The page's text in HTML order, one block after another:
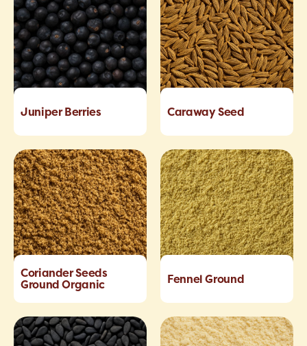
Juniper Berries Caraway Seed
Coriander Seeds
Ground Organic
Fennel Ground